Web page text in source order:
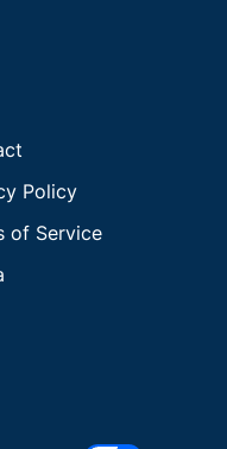
Policy
of Service